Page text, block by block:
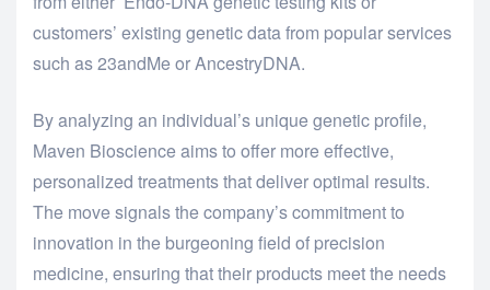
customers’ existing genetic data from popular services
such as 23andMe or AncestryDNA.
By analyzing an individual’s unique genetic profile,
Maven Bioscience aims to offer more effective,
personalized treatments that deliver optimal results.
The move signals the company’s commitment to
innovation in the burgeoning field of precision
medicine, ensuring that their products meet the needs